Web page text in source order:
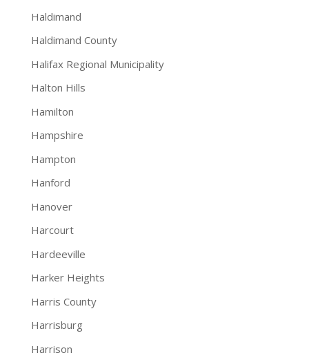
Haldimand
Haldimand County
Halifax Regional Municipality
Halton Hills
Hamilton
Hampshire
Hampton
Hanford
Hanover
Harcourt
Hardeeville
Harker Heights
Harris County
Harrisburg
Harrison